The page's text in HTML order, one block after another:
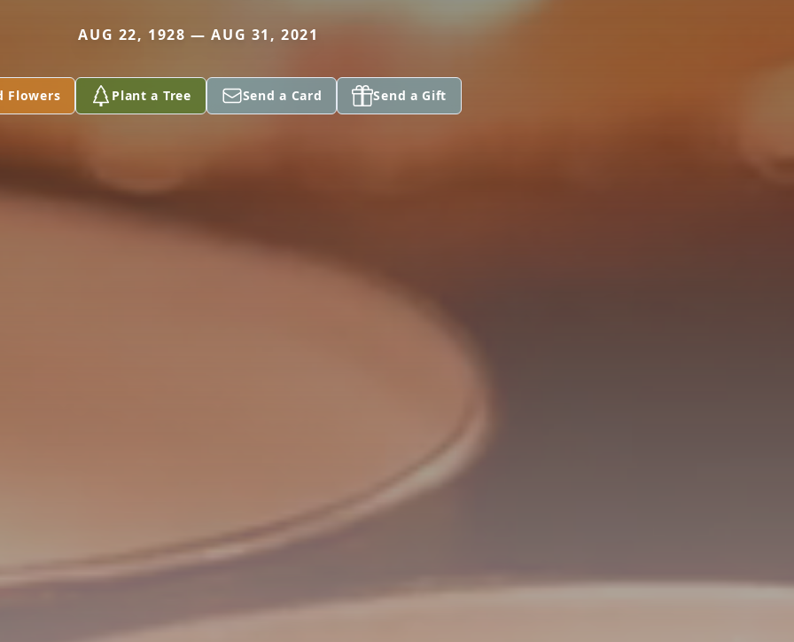
AUG 22, 1928 — AUG 31, 2021
Flowers Plant a Tree Send a Card Send a Gift